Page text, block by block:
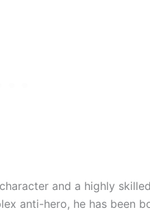
and a highly
anti-hero, he has been